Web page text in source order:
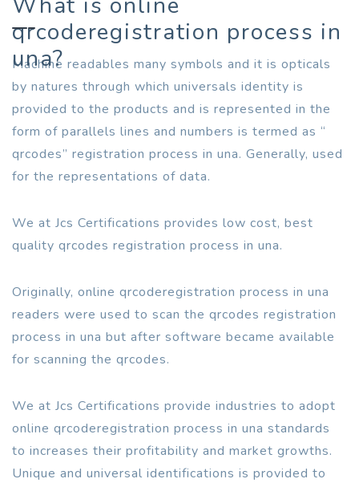
qrcoderegistration process in
una?
Machine readables many symbols and it is opticals
by natures through which universals identity is
provided to the products and is represented in the
form of parallels lines and numbers is termed as “
qrcodes” registration process in una. Generally, used
for the representations of data.
We at Jcs Certifications provides low cost, best
quality qrcodes registration process in una.
Originally, online qrcoderegistration process in una
readers were used to scan the qrcodes registration
process in una but after software became available
for scanning the qrcodes.
We at Jcs Certifications provide industries to adopt
online qrcoderegistration process in una standards
to increases their profitability and market growths.
Unique and universal identifications is provided to